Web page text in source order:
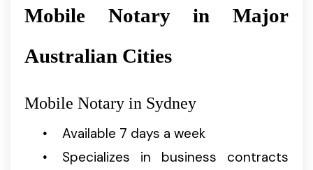
Mobile Notary in Major
Australian Cities
Mobile Notary in Sydney
Available 7 days a week
Specializes in business contracts